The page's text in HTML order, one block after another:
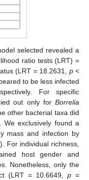
selected revealed a
ratio tests (LRT) =
(LRT = 18.2631, p <
to be less infected
For specific
out only for Borrelia
other bacterial taxa did
We exclusively found a
mass and infection by
). For individual richness,
host gender and
Nonetheless, only the
(LRT = 10.6649, p =